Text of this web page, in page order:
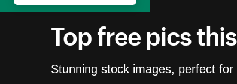
Top free pics
Stunning stock images, perfect for